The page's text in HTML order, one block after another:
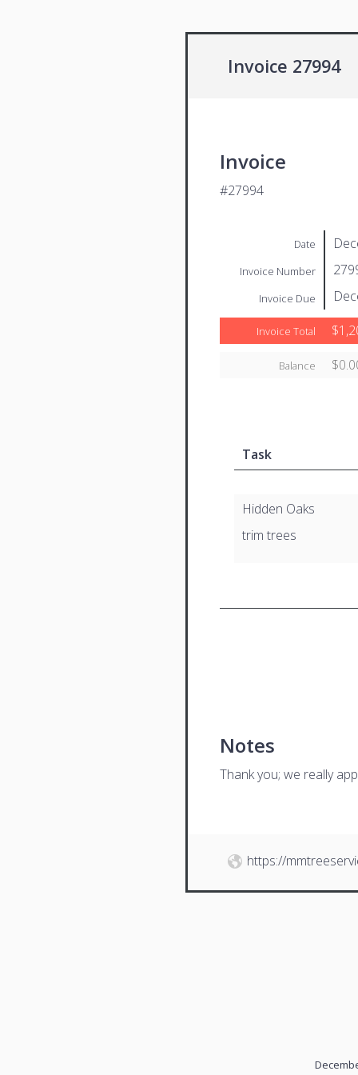
Invoice 27994
Invoice
#27994
Date
Invoice Number
Invoice Due
Invoice Total
Balance
Task
Hidden Oaks
trim trees
Notes
Thank you; we really
https://